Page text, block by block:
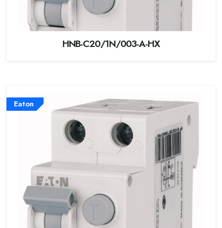
HNB-C20/1N/003-A-HX
Eaton